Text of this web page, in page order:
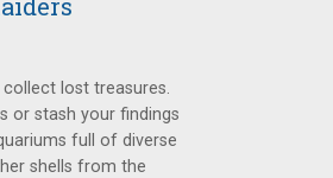
lost treasures.
or stash your findings
full of diverse
shells from the